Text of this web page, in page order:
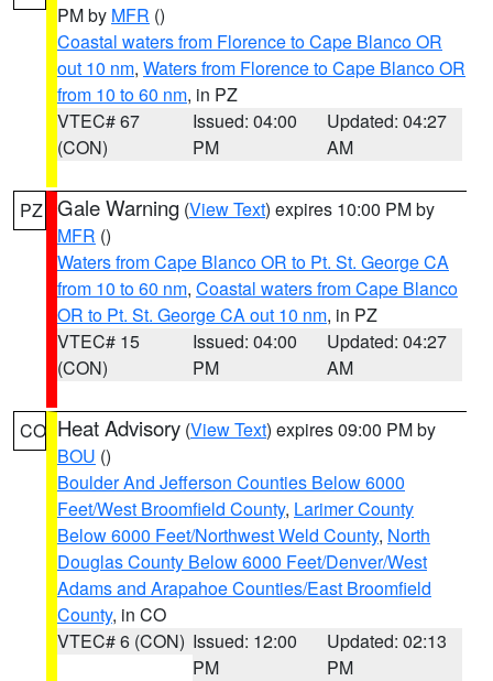
PM by MFR ()
Coastal waters from Florence to Cape Blanco OR
out 10 nm, Waters from Florence to Cape Blanco OR
from 10 to 60 nm, in PZ
VTEC# 67
(CON)
Issued: 04:00
PM
Updated: 04:27
AM
PZ Gale Warning (View Text) expires 10:00 PM by
MFR ()
Waters from Cape Blanco OR to Pt. St. George CA
from 10 to 60 nm, Coastal waters from Cape Blanco
OR to Pt. St. George CA out 10 nm, in PZ
VTEC# 15
(CON)
Issued: 04:00
PM
Updated: 04:27
AM
CO Heat Advisory (View Text) expires 09:00 PM by
BOU ()
Boulder And Jefferson Counties Below 6000
Feet/West Broomfield County, Larimer County
Below 6000 Feet/Northwest Weld County, North
Douglas County Below 6000 Feet/Denver/West
Adams and Arapahoe Counties/East Broomfield
County, in CO
VTEC# 6 (CON) Issued: 12:00
PM
Updated: 02:13
PM